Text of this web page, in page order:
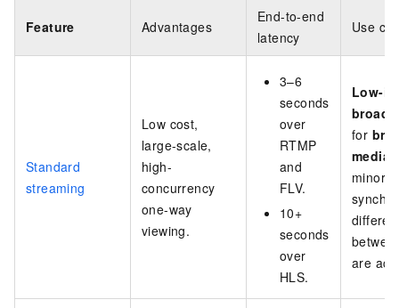
Feature Advantages
End-to-end
latency
Use
Standard
streaming
Low cost,
large-scale,
high-
concurrency
one-way
viewing.
3–6
seconds
over
RTMP
and
FLV.
10+
seconds
over
HLS.
Low-
for
media
minor
are